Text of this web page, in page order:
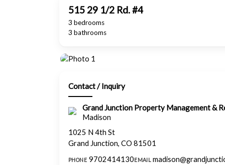
515 29 1/2 Rd. #4
3 bedrooms
3 bathrooms
Contact / Inquiry
Grand Junction Property Management &
Madison
1025 N 4th St
Grand Junction, CO 81501
PHONE 9702414130EMAIL